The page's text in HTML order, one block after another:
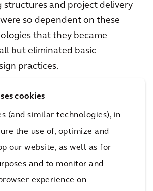
cookies
(and similar technologies), in
the use of, optimize and
our website, as well as for
and to monitor and
experience on
structures and project delivery
so dependent on these
that they became
but eliminated basic
practices.
is injecting new life into the
making sustainability part of
as a systemwide issue. In
that were once deemed
to resolve for the sake of one